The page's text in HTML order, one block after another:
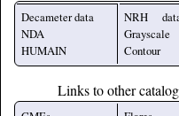
Decameter data
NDA
HUMAIN
NRH
Grayscale
Contour
Links to other catalog